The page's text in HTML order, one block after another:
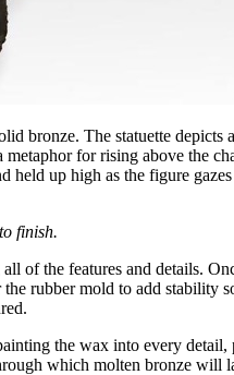
bronze. The statuette
for rising above the
held up high as the figure
finish.
of the features and details.
rubber mold to add
the wax into every
which molten bronze will